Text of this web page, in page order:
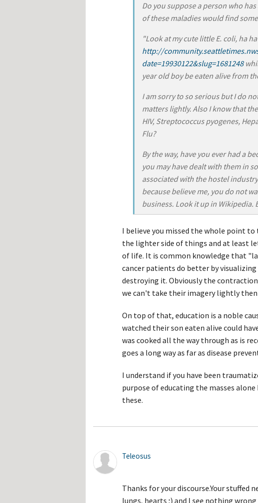
Do you suppose a person who
of these maladies would find
"Look at my cute little E. coli, ha
http://
date=19930122&slug=1681248
year old boy be eaten alive from
I am sorry to so serious but I do
matters lightly. Also I know that
HIV, Streptococcus pyogenes,
Flu?
By the way, have you ever had a
you may have dealt with them in
associated with the hostel
because believe me, you do not
business. Look it up in Wikipedia.
I believe you missed the whole point
the lighter side of things and at least
of life. It is common knowledge that
cancer patients do better by
destroying it. Obviously the
we can't take their imagery lightly then
On top of that, education is a noble
watched their son eaten alive could
was cooked all the way through as is
goes a long way as far as disease
I understand if you have been
purpose of educating the masses
these.
Teleosus
Thanks for your discourse.Your stuffed
lungs, hearts ;) and I see nothing